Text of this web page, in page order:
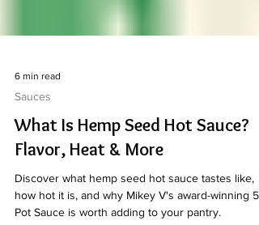
6 min read
Sauces
What Is Hemp Seed Hot Sauce?
Flavor, Heat & More